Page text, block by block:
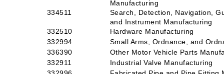
Manufacturing
334511
Search, Detection, Navigation,
and Instrument Manufacturing
332510
Hardware Manufacturing
332994
Small Arms, Ordnance, and
336390
Other Motor Vehicle Parts
332911
Industrial Valve Manufacturing